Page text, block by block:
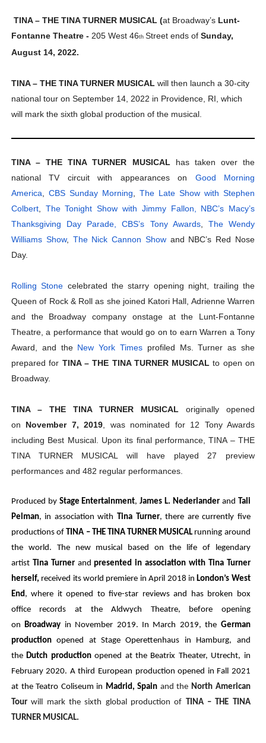
TINA – THE TINA TURNER MUSICAL (at Broadway’s Lunt-
Fontanne Theatre - 205 West 46th Street ends of Sunday,
August 14, 2022.
TINA – THE TINA TURNER MUSICAL will then launch a 30-city
national tour on September 14, 2022 in Providence, RI, which
will mark the sixth global production of the musical.
TINA – THE TINA TURNER MUSICAL has taken over the
national TV circuit with appearances on Good Morning
America
CBS Sunday Morning ,The Late Show with Stephen
Colbert, The Tonight Show with Jimmy Fallon,
NBC’s Macy’s
Thanksgiving Day Parade,
CBS’s Tony Awards, The Wendy
Williams Show, The Nick Cannon Showand NBC’s Red Nose
Day.
Rolling Stone celebrated the starry opening night, trailing the
Queen of Rock & Roll as she joined Katori Hall, Adrienne Warren
and the Broadway company onstage at the Lunt-Fontanne
Theatre, a performance that would go on to earn Warren a Tony
Award, and the New York Times profiled Ms. Turner as she
prepared for TINA – THE TINA TURNER MUSICALto open on
Broadway.
TINA – THE TINA TURNER MUSICALoriginally opened
on November 7, 2019 , was nominated for 12 Tony Awards
including Best Musical. Upon its final performance, TINA – THE
TINA TURNER MUSICAL will have played 27 preview
performances and 482 regular performances.
Produced by Stage Entertainment,James L. Nederlanderand
Tali
Pelman, in association with Tina Turner, there are currently five
productions of
TINA – THE TINA TURNER MUSICAL running around
the world. The new musical based on the life of legendary
artist
Tina Turnerand presented in association with Tina Turner
herself, received its world premiere in April 2018 in London’s West
End , where it opened to five-star reviews and has broken box
office records at the Aldwych Theatre, before opening
on Broadway in November 2019. In March 2019, the German
productionopened at Stage Operettenhaus in Hamburg, and
the Dutch productionopened at the Beatrix Theater, Utrecht, in
February 2020. A third European production opened in Fall 2021
at the Teatro Coliseum in Madrid, Spain and the North American
Tourwill mark the sixth global production of
TINA – THE TINA
TURNER MUSICAL.